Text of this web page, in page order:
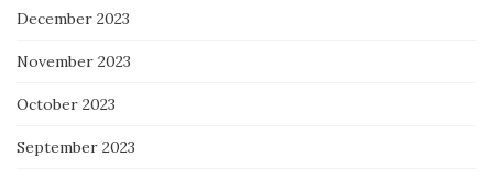
December 2023
November 2023
October 2023
September 2023